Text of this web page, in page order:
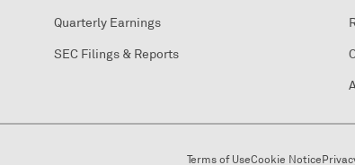
Quarterly Earnings
SEC Filings & Reports
Terms of UseCookie Notice